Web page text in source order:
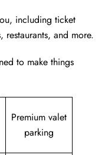
including ticket
restaurants, and more.
to make things
Premium valet
parking